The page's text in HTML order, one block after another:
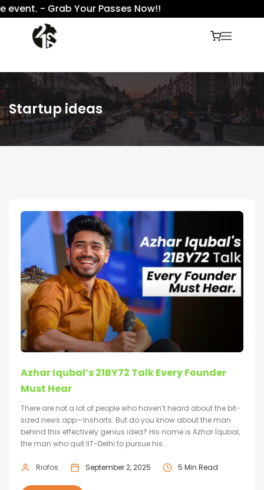
- Grab Your Passes Now!!
Startup ideas
Azhar Iqubal’s 21BY72 Talk Every Founder
Must Hear
There are not a lot of people who haven’t heard about the bit-
sized news app—Inshorts. But do you know about the man
behind this effectively genius idea? His name is Azhar Iqubal,
the man who quit IIT-Delhi to pursue his...
Riofos September 2, 2025 5 Min Read